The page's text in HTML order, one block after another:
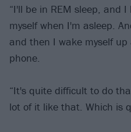
“I'll be in REM sleep, and
myself when I'm asleep.
and then I wake myself
phone.
“It's quite difficult to do
lot of it like that. Which is